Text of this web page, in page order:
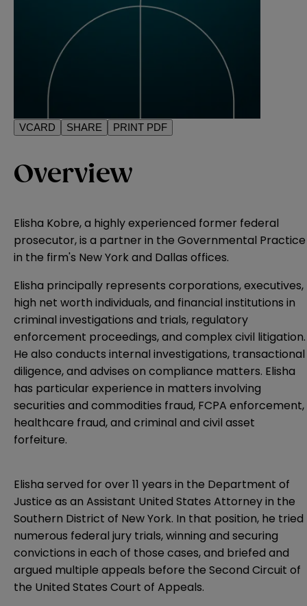
VCARD SHARE PRINT PDF
Overview
Elisha Kobre, a highly experienced former federal
prosecutor, is a partner in the Governmental Practice
in the firm's New York and Dallas offices.
Elisha principally represents corporations, executives,
high net worth individuals, and financial institutions in
criminal investigations and trials, regulatory
enforcement proceedings, and complex civil litigation.
He also conducts internal investigations, transactional
diligence, and advises on compliance matters. Elisha
has particular experience in matters involving
securities and commodities fraud, FCPA enforcement,
healthcare fraud, and criminal and civil asset
forfeiture.
Elisha served for over 11 years in the Department of
Justice as an Assistant United States Attorney in the
Southern District of New York. In that position, he tried
numerous federal jury trials, winning and securing
convictions in each of those cases, and briefed and
argued multiple appeals before the Second Circuit of
the United States Court of Appeals.